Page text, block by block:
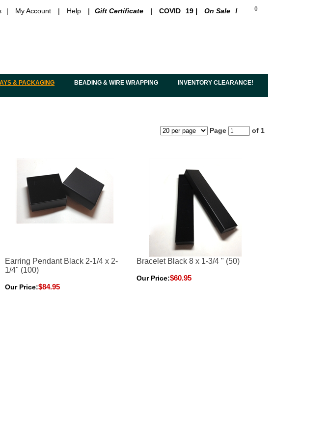
| My Account | Help | Gift Certificate | COVID 19 | On Sale ! 0
& PACKAGING BEADING & WIRE WRAPPING INVENTORY CLEARANCE!
Page of 1
Earring Pendant Black 2-1/4 x 2-
1/4" (100)
Our Price:$84.95
Bracelet Black 8 x 1-3/4 " (50)
Our Price:$60.95